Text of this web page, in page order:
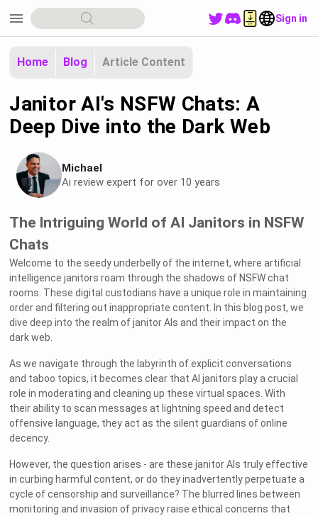
menu Sign in
Home Blog Article Content
Janitor AI's NSFW Chats: A
Deep Dive into the Dark Web
Michael
Ai review expert for over 10 years
The Intriguing World of AI Janitors in NSFW
Chats
Welcome to the seedy underbelly of the internet, where artificial
intelligence janitors roam through the shadows of NSFW chat
rooms. These digital custodians have a unique role in maintaining
order and filtering out inappropriate content. In this blog post, we
dive deep into the realm of janitor AIs and their impact on the
dark web.
As we navigate through the labyrinth of explicit conversations
and taboo topics, it becomes clear that AI janitors play a crucial
role in moderating and cleaning up these virtual spaces. With
their ability to scan messages at lightning speed and detect
offensive language, they act as the silent guardians of online
decency.
However, the question arises - are these janitor AIs truly effective
in curbing harmful content, or do they inadvertently perpetuate a
cycle of censorship and surveillance? The blurred lines between
monitoring and invasion of privacy raise ethical concerns that